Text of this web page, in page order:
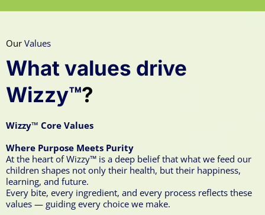
Our Values
What values drive
Wizzy™?
Wizzy™ Core Values
Where Purpose Meets Purity
At the heart of Wizzy™ is a deep belief that what we feed our
children shapes not only their health, but their happiness,
learning, and future.
Every bite, every ingredient, and every process reflects these
values — guiding every choice we make.